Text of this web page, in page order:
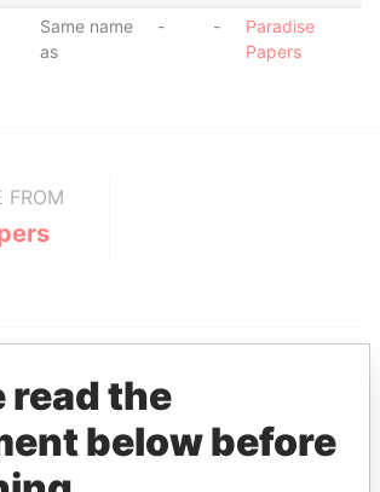
Same name
as
- -
Paradise
Papers
FROM
read the
below before